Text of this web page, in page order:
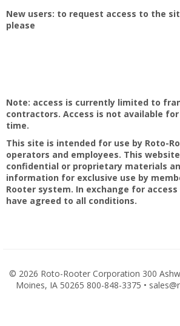
New users: to request access to the
please
Note: access is currently limited to
contractors. Access is not available
time.
This site is intended for use by Roto-
operators and employees. This
confidential or proprietary materials
information for exclusive use by
Rooter system. In exchange for
have agreed to all conditions.
© 2026 Roto-Rooter Corporation 300
Moines, IA 50265 800-848-3375 •